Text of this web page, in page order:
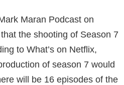
Maran Podcast on
the shooting of Season 7
to What’s on Netflix,
of season 7 would
will be 16 episodes of the